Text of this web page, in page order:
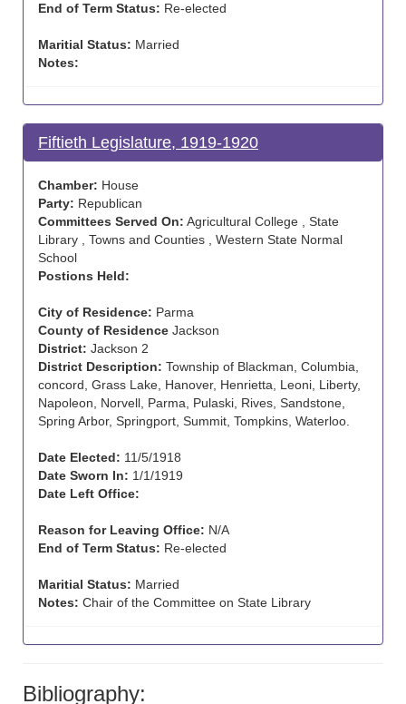
End of Term Status: Re-elected
Maritial Status: Married
Notes:
Fiftieth Legislature, 1919-1920
Chamber: House
Party: Republican
Committees Served On: Agricultural College , State
Library , Towns and Counties , Western State Normal
School
Postions Held:
City of Residence: Parma
County of Residence Jackson
District: Jackson 2
District Description: Township of Blackman, Columbia,
concord, Grass Lake, Hanover, Henrietta, Leoni, Liberty,
Napoleon, Norvell, Parma, Pulaski, Rives, Sandstone,
Spring Arbor, Springport, Summit, Tompkins, Waterloo.
Date Elected: 11/5/1918
Date Sworn In: 1/1/1919
Date Left Office:
Reason for Leaving Office: N/A
End of Term Status: Re-elected
Maritial Status: Married
Notes: Chair of the Committee on State Library
Bibliography: